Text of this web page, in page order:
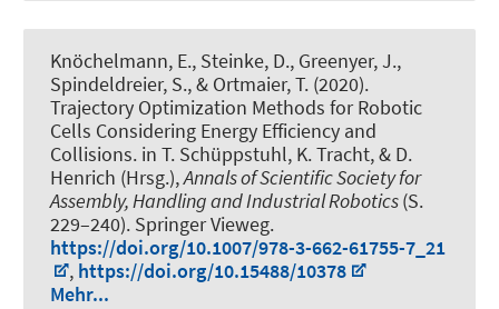
Knöchelmann, E., Steinke, D., Greenyer, J.,
Spindeldreier, S., & Ortmaier, T. (2020).
Trajectory Optimization Methods for Robotic
Cells Considering Energy Efficiency and
Collisions. in T. Schüppstuhl, K. Tracht, & D.
Henrich (Hrsg.),Annals of Scientific Society for
Assembly, Handling and Industrial Robotics(S.
229–240). Springer Vieweg.
https://doi.org/10.1007/978-3-662-61755-7_21
, https://doi.org/10.15488/10378
Mehr...